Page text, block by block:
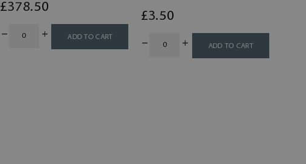
£378.50
ADD TO CART
£3.50
ADD TO CART